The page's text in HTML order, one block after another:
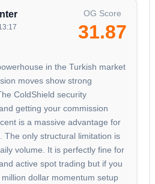
OG Score
31.87
in the Turkish market
moves show strong
ColdShield security
getting your commission
is a massive advantage for
The only structural limitation is
volume. It is perfectly fine for
active spot trading but if you
dollar momentum setup